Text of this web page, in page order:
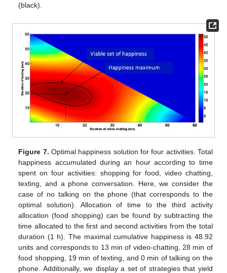
(black).
Figure 7. Optimal happiness solution for four activities. Total
happiness accumulated during an hour according to time
spent on four activities: shopping for food, video chatting,
texting, and a phone conversation. Here, we consider the
case of no talking on the phone (that corresponds to the
optimal solution). Allocation of time to the third activity
allocation (food shopping) can be found by subtracting the
time allocated to the first and second activities from the total
duration (1 h). The maximal cumulative happiness is 48.92
units and corresponds to 13 min of video-chatting, 28 min of
food shopping, 19 min of texting, and 0 min of talking on the
phone. Additionally, we display a set of strategies that yield